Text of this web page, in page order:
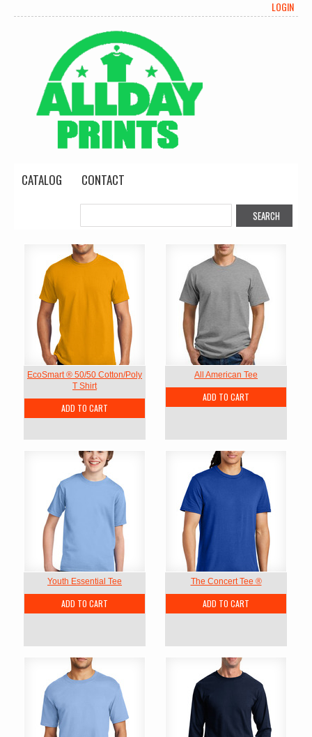
LOGIN
CATALOG CONTACT
EcoSmart ® 50/50 Cotton/Poly
T Shirt
ADD TO CART
All American Tee
ADD TO CART
Youth Essential Tee
ADD TO CART
The Concert Tee ®
ADD TO CART